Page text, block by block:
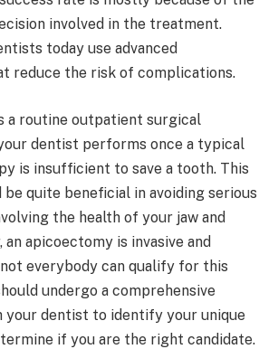
involved in the treatment.
today use advanced
reduce the risk of complications.
a routine outpatient surgical
dentist performs once a typical
is insufficient to save a tooth. This
quite beneficial in avoiding serious
the health of your jaw and
an apicoectomy is invasive and
everybody can qualify for this
undergo a comprehensive
your dentist to identify your unique
if you are the right candidate.